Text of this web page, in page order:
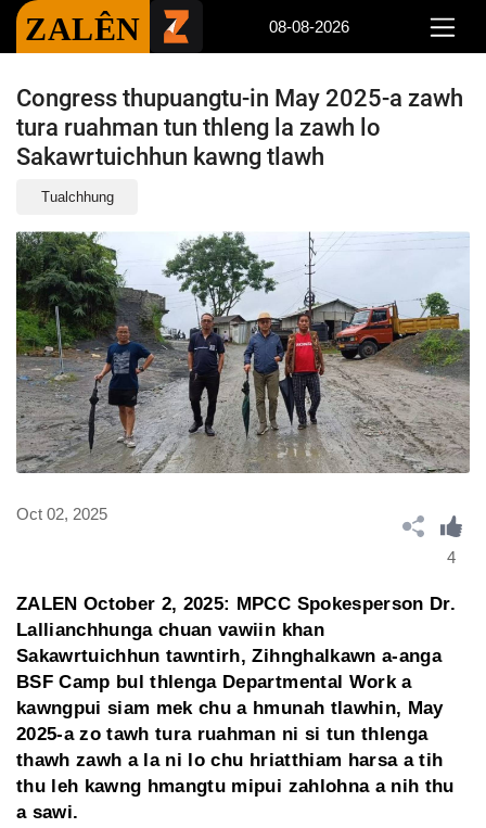
ZALÊN 08-08-2026
Congress thupuangtu-in May 2025-a zawh
tura ruahman tun thleng la zawh lo
Sakawrtuichhun kawng tlawh
Tualchhung
Oct 02, 2025
4
ZALEN October 2, 2025: MPCC Spokesperson Dr.
Lallianchhunga chuan vawiin khan
Sakawrtuichhun tawntirh, Zihnghalkawn a-anga
BSF Camp bul thlenga Departmental Work a
kawngpui siam mek chu a hmunah tlawhin, May
2025-a zo tawh tura ruahman ni si tun thlenga
thawh zawh a la ni lo chu hriatthiam harsa a tih
thu leh kawng hmangtu mipui zahlohna a nih thu
a sawi.